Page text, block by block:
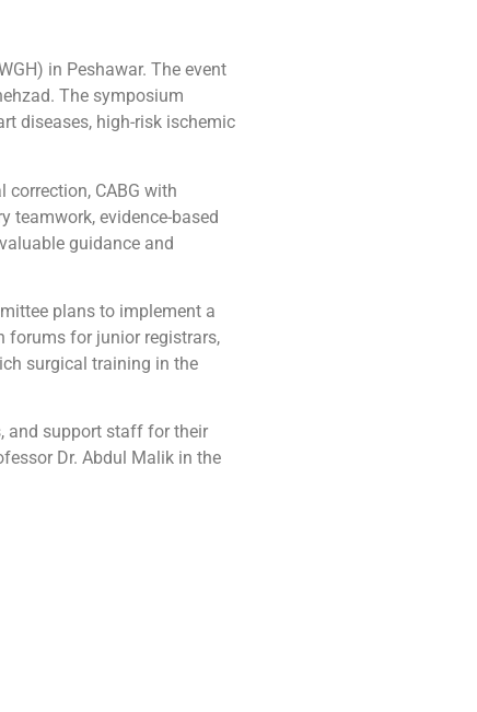
in Peshawar. The event
The symposium
diseases, high-risk ischemic
CABG with
teamwork, evidence-based
guidance and
plans to implement a
forums for junior registrars,
surgical training in the
and support staff for their
Dr. Abdul Malik in the